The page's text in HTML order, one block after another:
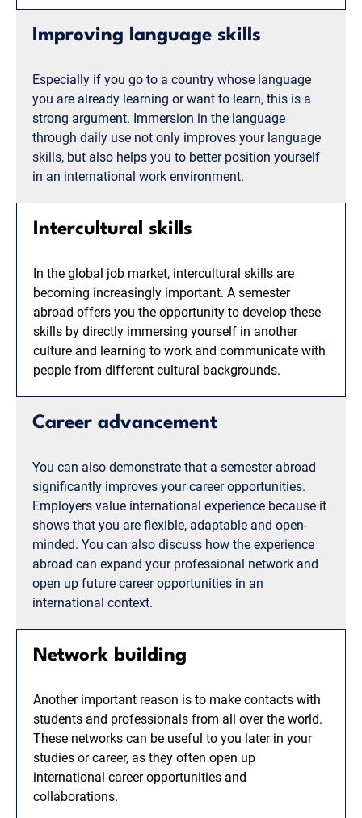
Improving language skills
Especially if you go to a country whose language
you are already learning or want to learn, this is a
strong argument. Immersion in the language
through daily use not only improves your language
skills, but also helps you to better position yourself
in an international work environment.
Intercultural skills
In the global job market, intercultural skills are
becoming increasingly important. A semester
abroad offers you the opportunity to develop these
skills by directly immersing yourself in another
culture and learning to work and communicate with
people from different cultural backgrounds.
Career advancement
You can also demonstrate that a semester abroad
significantly improves your career opportunities.
Employers value international experience because it
shows that you are flexible, adaptable and open-
minded. You can also discuss how the experience
abroad can expand your professional network and
open up future career opportunities in an
international context.
Network building
Another important reason is to make contacts with
students and professionals from all over the world.
These networks can be useful to you later in your
studies or career, as they often open up
international career opportunities and
collaborations.